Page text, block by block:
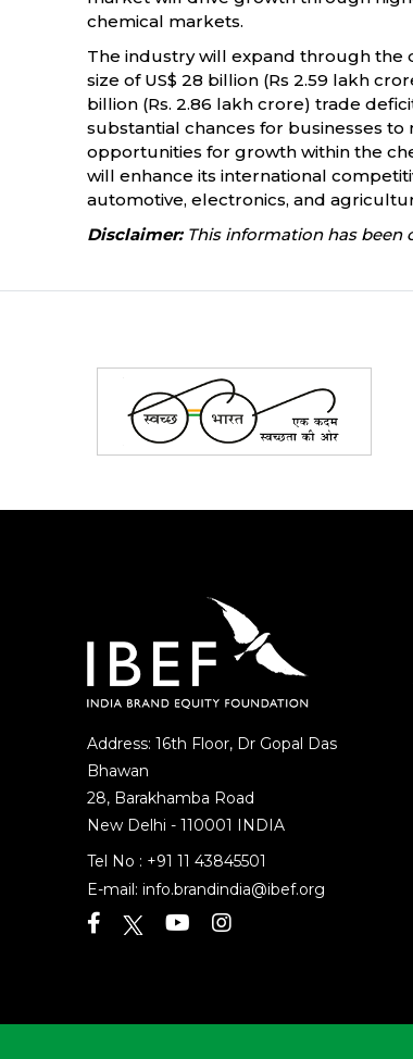
chemical markets.
The industry will expand through the
size of US$ 28 billion (Rs 2.59 lakh
billion (Rs. 2.86 lakh crore) trade
substantial chances for businesses
opportunities for growth within the
will enhance its international
automotive, electronics, and
Disclaimer:This information has been
Address: 16th Floor, Dr Gopal Das
Bhawan
28, Barakhamba Road
New Delhi - 110001 INDIA
Tel No : +91 11 43845501
E-mail: info.brandindia@ibef.org